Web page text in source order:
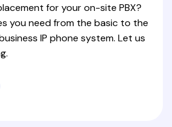
for your on-site PBX?
you need from the basic to the
IP phone system. Let us